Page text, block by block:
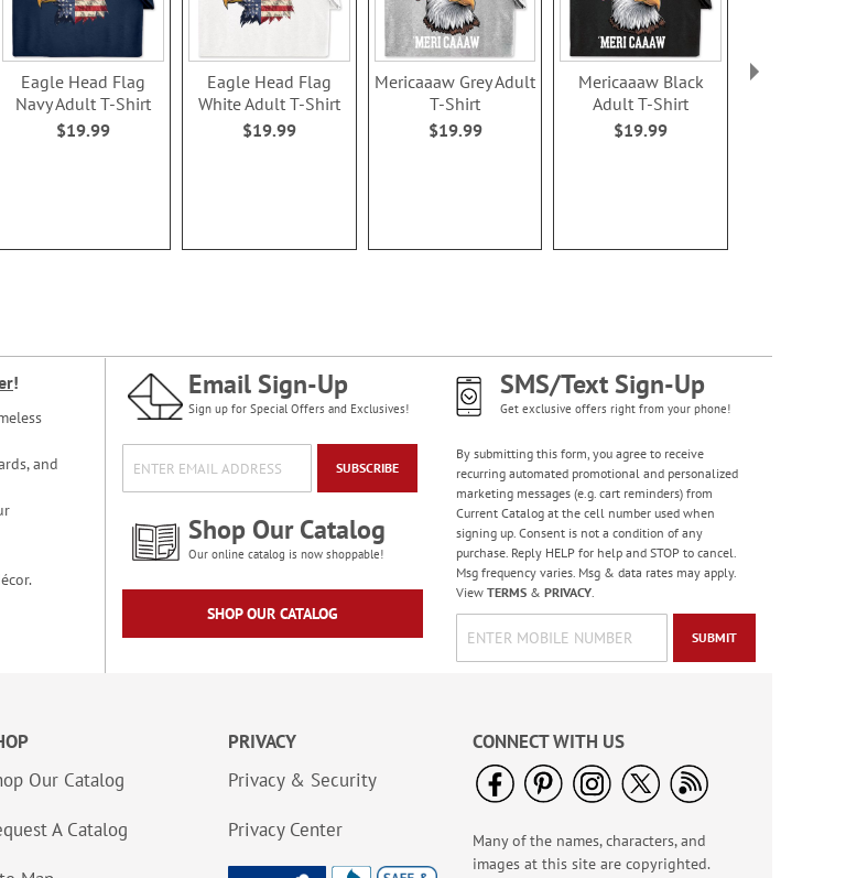
Eagle Head Flag
Navy Adult T-Shirt
$19.99
Eagle Head Flag
White Adult T-Shirt
$19.99
Mericaaaw Grey Adult
T-Shirt
$19.99
Mericaaaw Black
Adult T-Shirt
$19.99
Racoon
!
and
Email Sign-Up
Sign up for Special Offers and Exclusives!
SUBSCRIBE
Shop Our Catalog
Our online catalog is now shoppable!
SHOP OUR CATALOG
SMS/Text Sign-Up
Get exclusive offers right from your phone!
By submitting this form, you agree to receive
recurring automated promotional and personalized
marketing messages (e.g. cart reminders) from
Current Catalog at the cell number used when
signing up. Consent is not a condition of any
purchase. Reply HELP for help and STOP to cancel.
Msg frequency varies. Msg & data rates may apply.
View TERMS& PRIVACY.
SUBMIT
Our Catalog
A Catalog
PRIVACY
Privacy & Security
Privacy Center
CONNECT WITH US
Many of the names, characters, and
images at this site are copyrighted.